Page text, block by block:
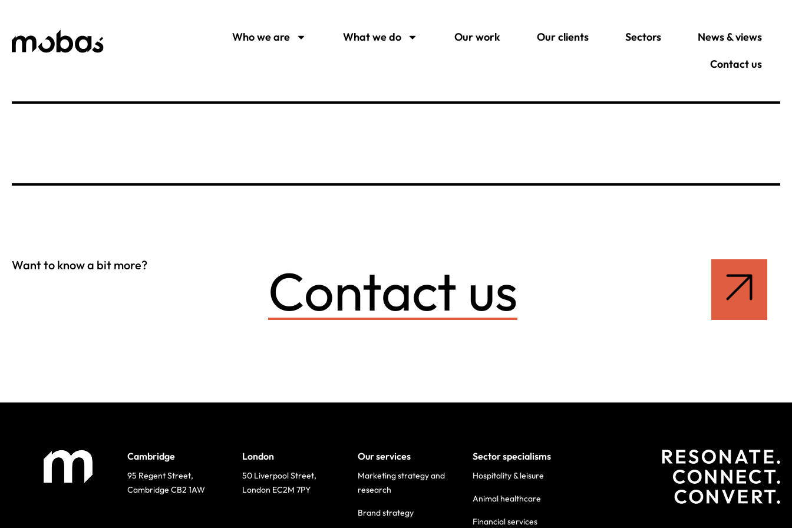
Who we are What we do Our work Our clients Sectors
News & views
Contact us
Want to know a bit more? Contact us
Cambridge
95 Regent Street,
Cambridge CB2 1AW
London
50 Liverpool Street,
London EC2M 7PY
Our services
Marketing strategy and
research
Brand strategy
Sector specialisms
Hospitality & leisure
Animal healthcare
Financial services